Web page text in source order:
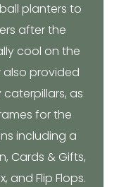
planters to
after the
cool on the
also provided
as
for the
including a
Cards & Gifts,
and Flip Flops.